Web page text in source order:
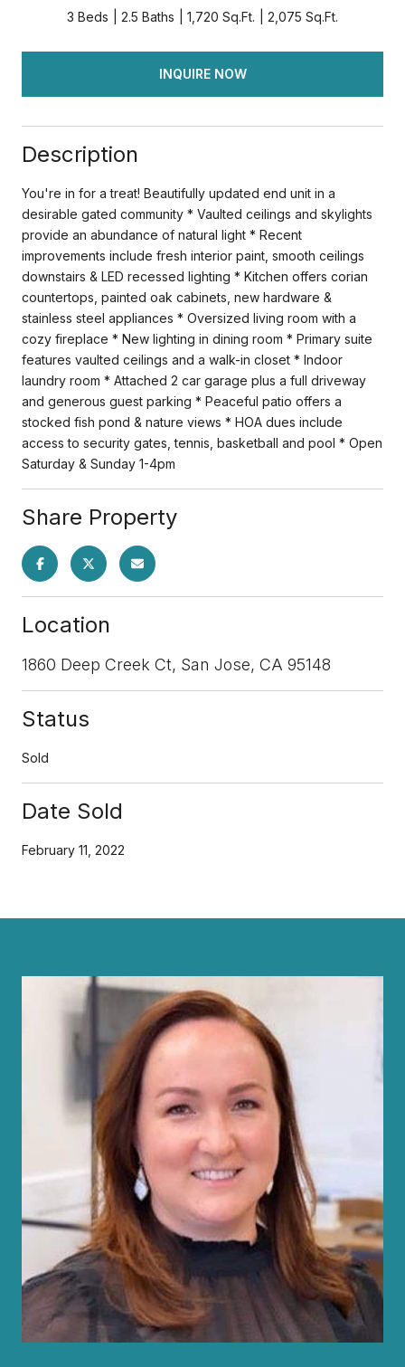
3 Beds 2.5 Baths 1,720 Sq.Ft. 2,075 Sq.Ft.
INQUIRE NOW
Description
You're in for a treat! Beautifully updated end unit in a
desirable gated community * Vaulted ceilings and skylights
provide an abundance of natural light * Recent
improvements include fresh interior paint, smooth ceilings
downstairs & LED recessed lighting * Kitchen offers corian
countertops, painted oak cabinets, new hardware &
stainless steel appliances * Oversized living room with a
cozy fireplace * New lighting in dining room * Primary suite
features vaulted ceilings and a walk-in closet * Indoor
laundry room * Attached 2 car garage plus a full driveway
and generous guest parking * Peaceful patio offers a
stocked fish pond & nature views * HOA dues include
access to security gates, tennis, basketball and pool * Open
Saturday & Sunday 1-4pm
Share Property
Location
1860 Deep Creek Ct, San Jose, CA 95148
Status
Sold
Date Sold
February 11, 2022